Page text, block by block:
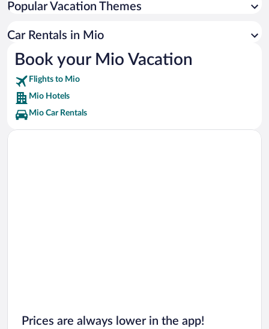
Popular Vacation Themes
Car Rentals in Mio
Book your Mio Vacation
Flights to Mio
Mio Hotels
Mio Car Rentals
Prices are always lower in the app!